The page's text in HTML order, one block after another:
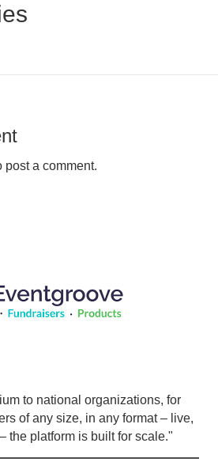
post a comment.
to national organizations, for
of any size, in any format – live,
the platform is built for scale."